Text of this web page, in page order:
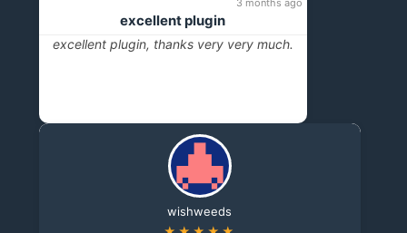
3 months ago
excellent plugin
excellent plugin, thanks very very much.
wishweeds